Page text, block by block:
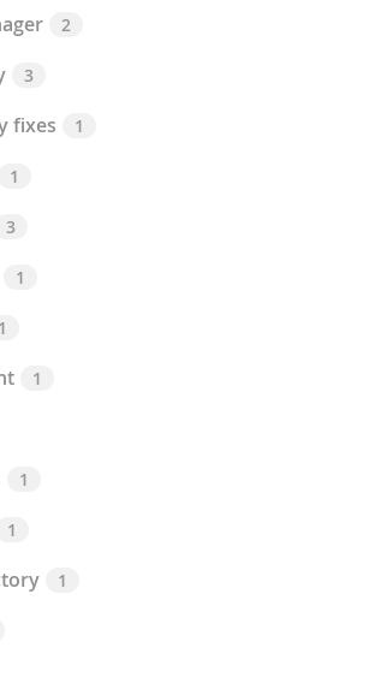
2
3
fixes 1
1
3
1
1
1
1
1
1